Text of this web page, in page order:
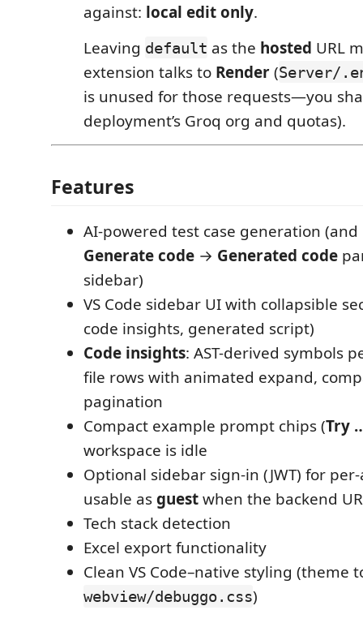
against: local edit only.
Leaving default as the hosted URL
extension talks to Render(Server/
is unused for those requests—you
deployment’s Groq org and quotas).
Features
AI-powered test case generation
Generate code → Generated code
sidebar)
VS Code sidebar UI with collapsible
code insights, generated script)
Code insights: AST-derived symbols
file rows with animated expand,
pagination
Compact example prompt chips (Try
workspace is idle
Optional sidebar sign-in (JWT) for
usable asguestwhen the backend
Tech stack detection
Excel export functionality
Clean VS Code–native styling (theme
webview/debuggo.css)